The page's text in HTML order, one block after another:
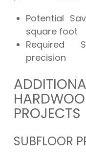
Potential
square foot
Required
precision
PROJECTS
SUBFLOOR